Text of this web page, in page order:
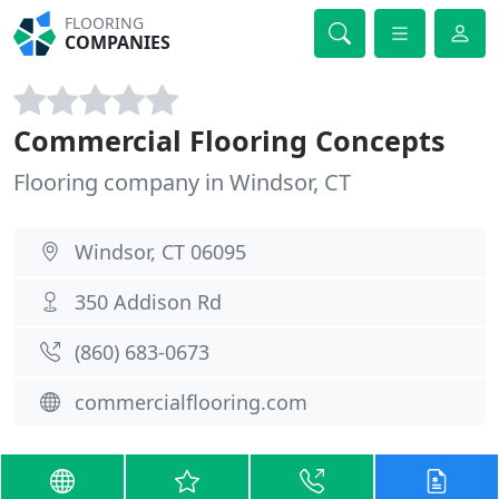
FLOORING
COMPANIES
Commercial Flooring Concepts
Flooring company in Windsor, CT
Windsor, CT 06095
350 Addison Rd
(860) 683-0673
commercialflooring.com